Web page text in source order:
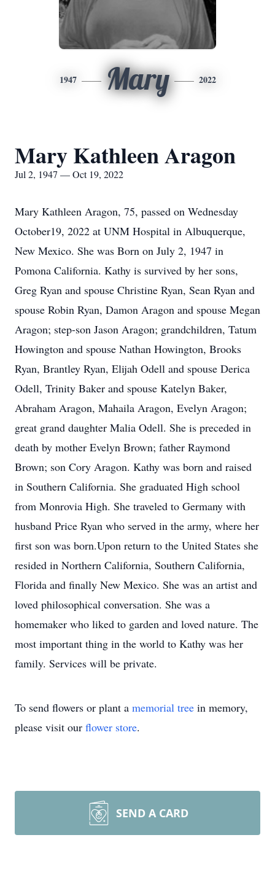
1947 Mary 2022
Mary Kathleen Aragon
Jul 2, 1947 — Oct 19, 2022
Mary Kathleen Aragon, 75, passed on Wednesday
October19, 2022 at UNM Hospital in Albuquerque,
New Mexico. She was Born on July 2, 1947 in
Pomona California. Kathy is survived by her sons,
Greg Ryan and spouse Christine Ryan, Sean Ryan and
spouse Robin Ryan, Damon Aragon and spouse Megan
Aragon; step-son Jason Aragon; grandchildren, Tatum
Howington and spouse Nathan Howington, Brooks
Ryan, Brantley Ryan, Elijah Odell and spouse Derica
Odell, Trinity Baker and spouse Katelyn Baker,
Abraham Aragon, Mahaila Aragon, Evelyn Aragon;
great grand daughter Malia Odell. She is preceded in
death by mother Evelyn Brown; father Raymond
Brown; son Cory Aragon. Kathy was born and raised
in Southern California. She graduated High school
from Monrovia High. She traveled to Germany with
husband Price Ryan who served in the army, where her
first son was born.Upon return to the United States she
resided in Northern California, Southern California,
Florida and finally New Mexico. She was an artist and
loved philosophical conversation. She was a
homemaker who liked to garden and loved nature. The
most important thing in the world to Kathy was her
family. Services will be private.
To send flowers or plant a memorial tree in memory,
please visit our flower store.
SEND A CARD